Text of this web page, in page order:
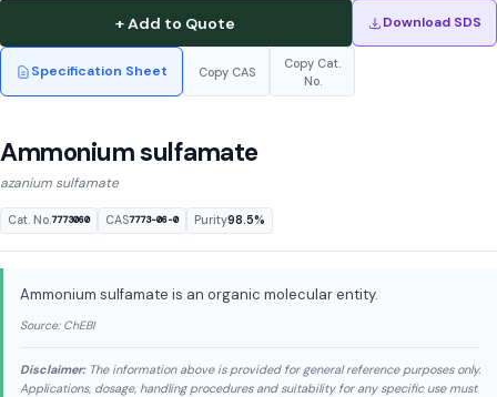
+ Add to Quote Download SDS
Specification Sheet Copy CAS
Copy Cat.
No.
Ammonium sulfamate
azanium sulfamate
Cat. No.7773060 CAS7773-06-0 Purity98.5%
Ammonium sulfamate is an organic molecular entity.
Source: ChEBI
Disclaimer:The information above is provided for general reference purposes only.
Applications, dosage, handling procedures and suitability for any specific use must